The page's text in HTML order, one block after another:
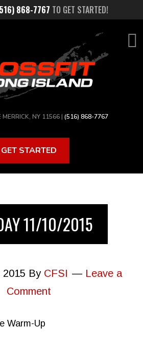
868-7767 TO GET STARTED!
NY 11566 | (516) 868-7767
GET STARTED
11/10/2015
2015 By CFSI
Leave a
Comment
Warm-Up